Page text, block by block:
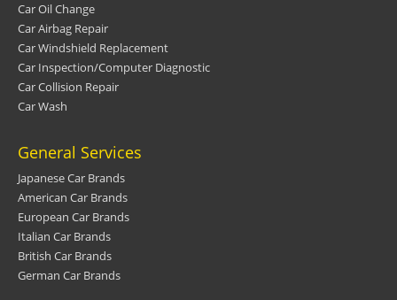
Car Oil Change
Car Airbag Repair
Car Windshield Replacement
Car Inspection/Computer Diagnostic
Car Collision Repair
Car Wash
General Services
Japanese Car Brands
American Car Brands
European Car Brands
Italian Car Brands
British Car Brands
German Car Brands